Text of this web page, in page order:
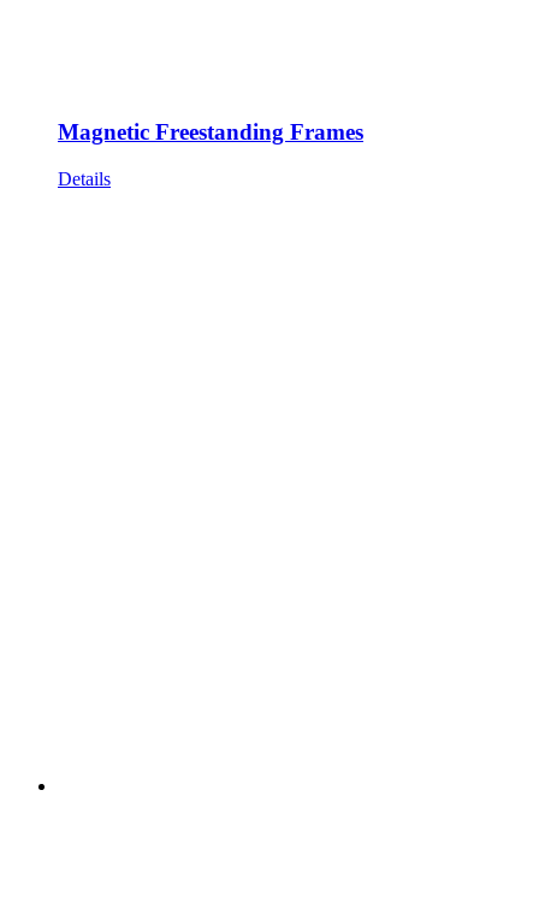
Magnetic Freestanding Frames
Details